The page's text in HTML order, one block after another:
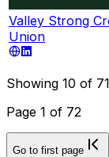
Valley Strong
Union
Showing 10 of
Page 1 of 72
Go to first page